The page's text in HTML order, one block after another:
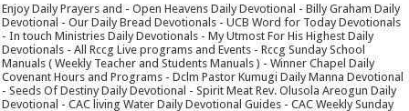
Enjoy Daily Prayers and - Open Heavens Daily Devotional - Billy Graham Daily
Devotional - Our Daily Bread Devotionals - UCB Word for Today Devotionals
- In touch Ministries Daily Devotionals - My Utmost For His Highest Daily
Devotionals - All Rccg Live programs and Events - Rccg Sunday School
Manuals ( Weekly Teacher and Students Manuals ) - Winner Chapel Daily
Covenant Hours and Programs - Dclm Pastor Kumugi Daily Manna Devotional
- Seeds Of Destiny Daily Devotional - Spirit Meat Rev. Olusola Areogun Daily
Devotional - CAC living Water Daily Devotional Guides - CAC Weekly Sunday